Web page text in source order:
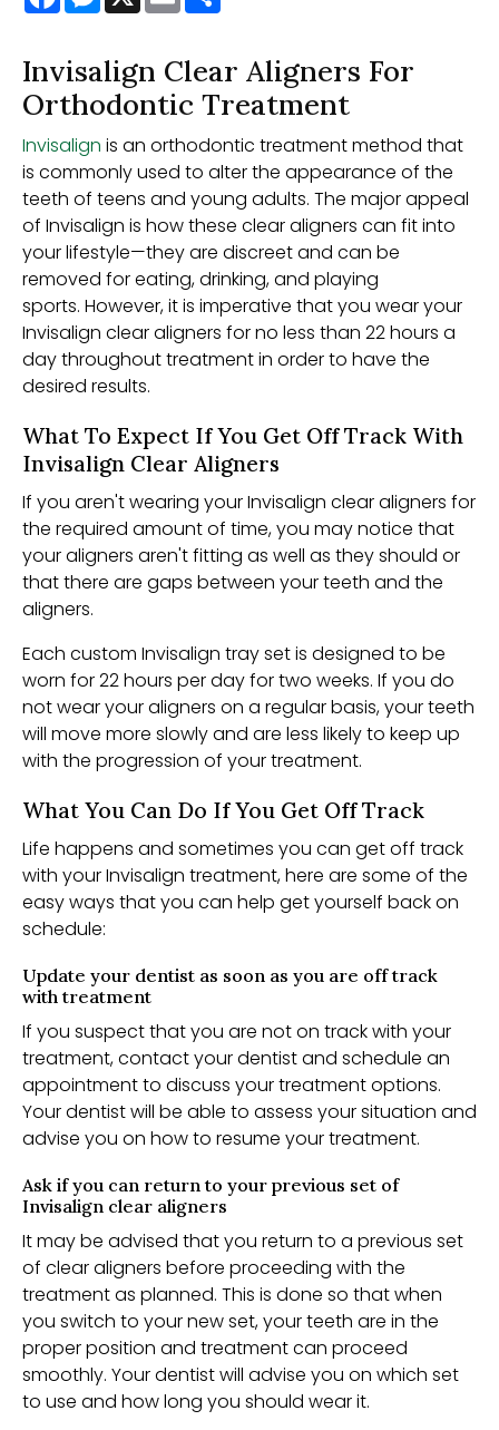
Invisalign Clear Aligners For
Orthodontic Treatment
Invisalign is an orthodontic treatment method that
is commonly used to alter the appearance of the
teeth of teens and young adults. The major appeal
of Invisalign is how these clear aligners can fit into
your lifestyle—they are discreet and can be
removed for eating, drinking, and playing
sports. However, it is imperative that you wear your
Invisalign clear aligners for no less than 22 hours a
day throughout treatment in order to have the
desired results.
What To Expect If You Get Off Track With
Invisalign Clear Aligners
If you aren't wearing your Invisalign clear aligners for
the required amount of time, you may notice that
your aligners aren't fitting as well as they should or
that there are gaps between your teeth and the
aligners.
Each custom Invisalign tray set is designed to be
worn for 22 hours per day for two weeks. If you do
not wear your aligners on a regular basis, your teeth
will move more slowly and are less likely to keep up
with the progression of your treatment.
What You Can Do If You Get Off Track
Life happens and sometimes you can get off track
with your Invisalign treatment, here are some of the
easy ways that you can help get yourself back on
schedule:
Update your dentist as soon as you are off track
with treatment
If you suspect that you are not on track with your
treatment, contact your dentist and schedule an
appointment to discuss your treatment options.
Your dentist will be able to assess your situation and
advise you on how to resume your treatment.
Ask if you can return to your previous set of
Invisalign clear aligners
It may be advised that you return to a previous set
of clear aligners before proceeding with the
treatment as planned. This is done so that when
you switch to your new set, your teeth are in the
proper position and treatment can proceed
smoothly. Your dentist will advise you on which set
to use and how long you should wear it.